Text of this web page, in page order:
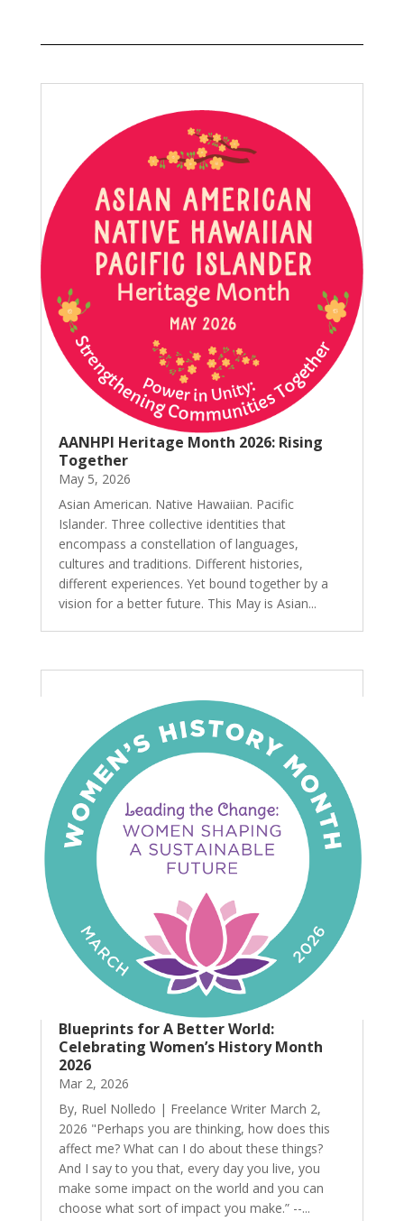
AANHPI Heritage Month 2026: Rising
Together
May 5, 2026
Asian American. Native Hawaiian. Pacific
Islander. Three collective identities that
encompass a constellation of languages,
cultures and traditions. Different histories,
different experiences. Yet bound together by a
vision for a better future. This May is Asian...
Blueprints for A Better World:
Celebrating Women’s History Month
2026
Mar 2, 2026
By, Ruel Nolledo | Freelance Writer March 2,
2026 "Perhaps you are thinking, how does this
affect me? What can I do about these things?
And I say to you that, every day you live, you
make some impact on the world and you can
choose what sort of impact you make.” --...